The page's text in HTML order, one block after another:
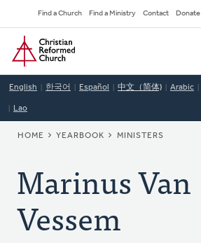
to
main
content
Secondary
Navigation
Find a Church Find a Ministry Contact Donate
Home
English 한국어 Español 中文（简体) Arabic
Lao
BREADCRUMB
HOME YEARBOOK MINISTERS
Marinus Van
Vessem